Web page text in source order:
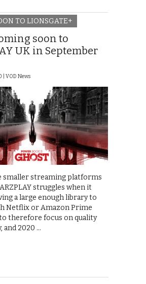
TO LIONSGATE+
soon to
UK in September
| VOD News
smaller streaming platforms
struggles when it
a large enough library to
Netflix or Amazon Prime
therefore focus on quality
and 2020 …